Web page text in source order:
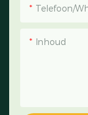
Telefoon/
Inhoud